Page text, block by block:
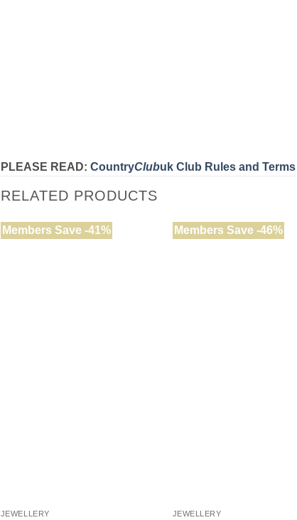
PLEASE READ: CountryClubuk Club Rules and
RELATED PRODUCTS
Members Save -41%
JEWELLERY
Members Save -46%
JEWELLERY